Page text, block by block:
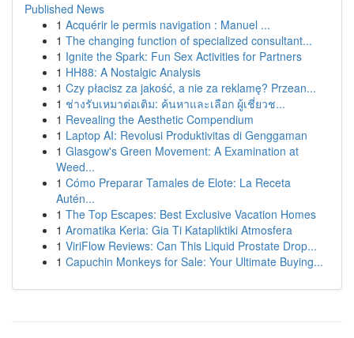
Published News
1 Acquérir le permis navigation : Manuel ...
1 The changing function of specialized consultant...
1 Ignite the Spark: Fun Sex Activities for Partners
1 HH88: A Nostalgic Analysis
1 Czy płacisz za jakość, a nie za reklamę? Przean...
1 ช่างรับเหมาต่อเติม: ค้นหาและเลือก ผู้เชี่ยวช...
1 Revealing the Aesthetic Compendium
1 Laptop AI: Revolusi Produktivitas di Genggaman
1 Glasgow's Green Movement: A Examination at
Weed...
1 Cómo Preparar Tamales de Elote: La Receta
Autén...
1 The Top Escapes: Best Exclusive Vacation Homes
1 Aromatika Keria: Gia Ti Katapliktiki Atmosfera
1 ViriFlow Reviews: Can This Liquid Prostate Drop...
1 Capuchin Monkeys for Sale: Your Ultimate Buying...